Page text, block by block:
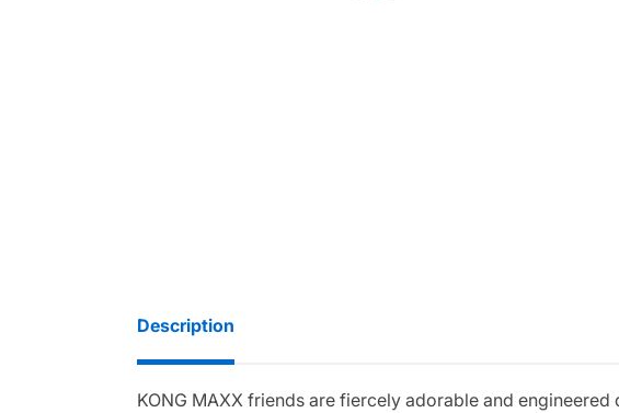
Description
KONG MAXX friends are fiercely adorable and